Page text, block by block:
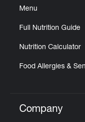
Menu
Full Nutrition Guide
Nutrition Calculator
Food Allergies &
Click to
Company